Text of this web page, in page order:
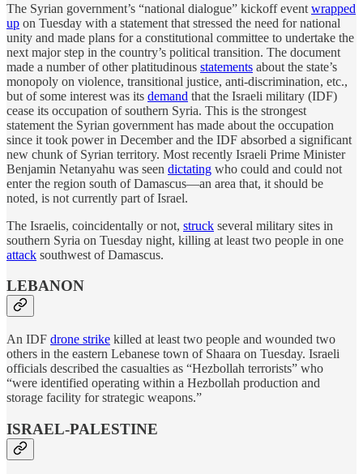
The Syrian government’s “national dialogue” kickoff event wrapped
up on Tuesday with a statement that stressed the need for national
unity and made plans for a constitutional committee to undertake the
next major step in the country’s political transition. The document
made a number of other platitudinous statements about the state’s
monopoly on violence, transitional justice, anti-discrimination, etc.,
but of some interest was its demand that the Israeli military (IDF)
cease its occupation of southern Syria. This is the strongest
statement the Syrian government has made about the occupation
since it took power in December and the IDF absorbed a significant
new chunk of Syrian territory. Most recently Israeli Prime Minister
Benjamin Netanyahu was seen dictating who could and could not
enter the region south of Damascus—an area that, it should be
noted, is not currently part of Israel.
The Israelis, coincidentally or not, struck several military sites in
southern Syria on Tuesday night, killing at least two people in one
attack southwest of Damascus.
LEBANON
An IDF drone strike killed at least two people and wounded two
others in the eastern Lebanese town of Shaara on Tuesday. Israeli
officials described the casualties as “Hezbollah terrorists” who
“were identified operating within a Hezbollah production and
storage facility for strategic weapons.”
ISRAEL-PALESTINE